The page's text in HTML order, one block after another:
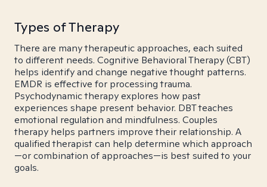
Types of Therapy
There are many therapeutic approaches, each suited
to different needs. Cognitive Behavioral Therapy (CBT)
helps identify and change negative thought patterns.
EMDR is effective for processing trauma.
Psychodynamic therapy explores how past
experiences shape present behavior. DBT teaches
emotional regulation and mindfulness. Couples
therapy helps partners improve their relationship. A
qualified therapist can help determine which approach
—or combination of approaches—is best suited to your
goals.